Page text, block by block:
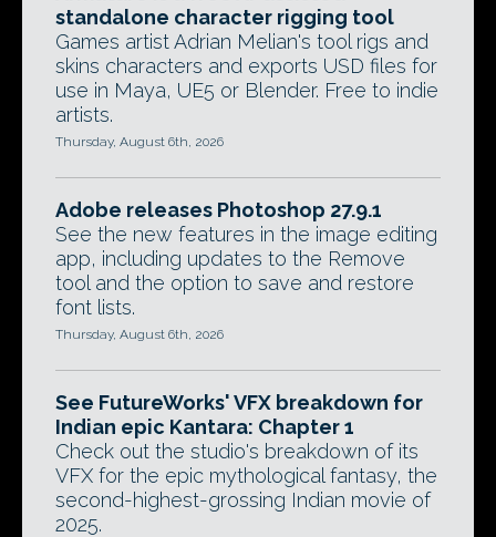
standalone character rigging tool
Games artist Adrian Melian's tool rigs and
skins characters and exports USD files for
use in Maya, UE5 or Blender. Free to indie
artists.
Thursday, August 6th, 2026
Adobe releases Photoshop 27.9.1
See the new features in the image editing
app, including updates to the Remove
tool and the option to save and restore
font lists.
Thursday, August 6th, 2026
See FutureWorks' VFX breakdown for
Indian epic Kantara: Chapter 1
Check out the studio's breakdown of its
VFX for the epic mythological fantasy, the
second-highest-grossing Indian movie of
2025.